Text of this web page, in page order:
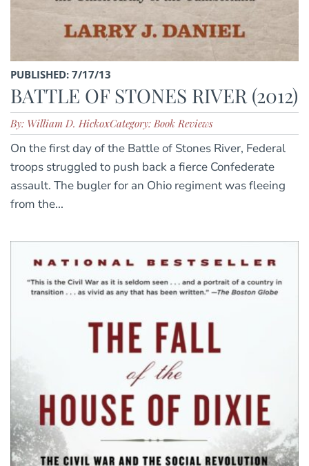
PUBLISHED: 7/17/13
BATTLE OF STONES RIVER (2012)
By: William D. HickoxCategory: Book Reviews
On the first day of the Battle of Stones River, Federal
troops struggled to push back a fierce Confederate
assault. The bugler for an Ohio regiment was fleeing
from the...